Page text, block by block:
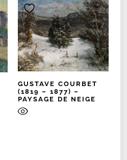
GUSTAVE COURBET
(1819 – 1877) –
PAYSAGE DE NEIGE